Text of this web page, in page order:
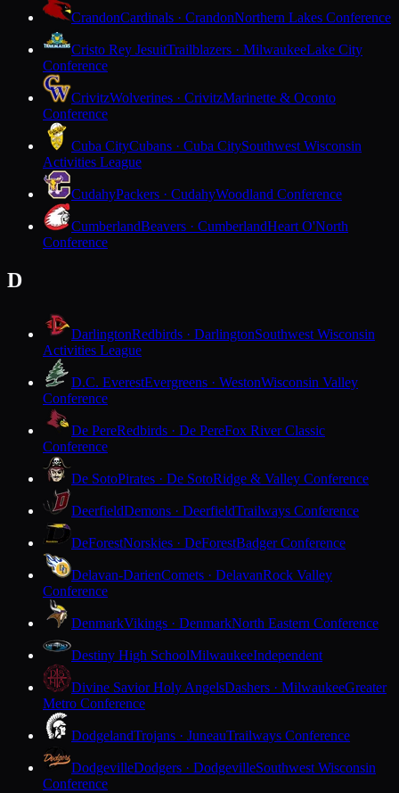
CrandonCardinals · CrandonNorthern Lakes Conference
Cristo Rey JesuitTrailblazers · MilwaukeeLake City
Conference
CrivitzWolverines · CrivitzMarinette & Oconto
Conference
Cuba CityCubans · Cuba CitySouthwest Wisconsin
Activities League
CudahyPackers · CudahyWoodland Conference
CumberlandBeavers · CumberlandHeart O'North
Conference
D
DarlingtonRedbirds · DarlingtonSouthwest Wisconsin
Activities League
D.C. EverestEvergreens · WestonWisconsin Valley
Conference
De PereRedbirds · De PereFox River Classic
Conference
De SotoPirates · De SotoRidge & Valley Conference
DeerfieldDemons · DeerfieldTrailways Conference
DeForestNorskies · DeForestBadger Conference
Delavan-DarienComets · DelavanRock Valley
Conference
DenmarkVikings · DenmarkNorth Eastern Conference
Destiny High SchoolMilwaukeeIndependent
Divine Savior Holy AngelsDashers · MilwaukeeGreater
Metro Conference
DodgelandTrojans · JuneauTrailways Conference
DodgevilleDodgers · DodgevilleSouthwest Wisconsin
Conference